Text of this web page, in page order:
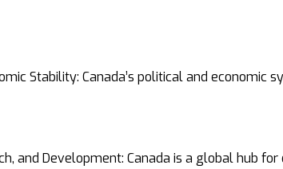
Stability: Canada’s political and
and Development: Canada is a global hub